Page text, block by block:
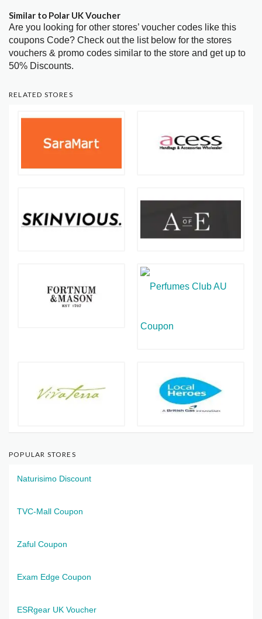
Similar to Polar UK Voucher
Are you looking for other stores’ voucher codes like this
coupons Code? Check out the list below for the stores
vouchers & promo codes similar to the store and get up to
50% Discounts.
RELATED STORES
POPULAR STORES
Naturisimo Discount
TVC-Mall Coupon
Zaful Coupon
Exam Edge Coupon
ESRgear UK Voucher